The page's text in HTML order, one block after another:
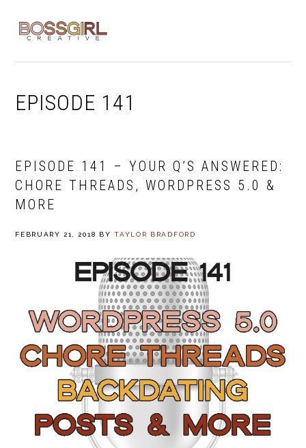
navigation
content
EPISODE 141
EPISODE 141 – YOUR Q’S ANSWERED:
CHORE THREADS, WORDPRESS 5.0 &
MORE
FEBRUARY 21, 2018 BYTAYLOR BRADFORD